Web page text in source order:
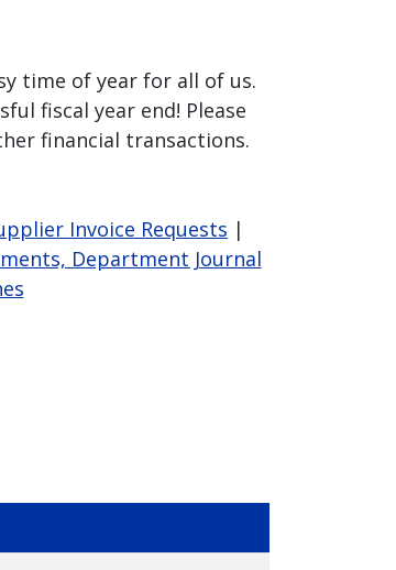
time of year for all of us.
fiscal year end! Please
financial transactions.
Invoice Requests |
Department Journal